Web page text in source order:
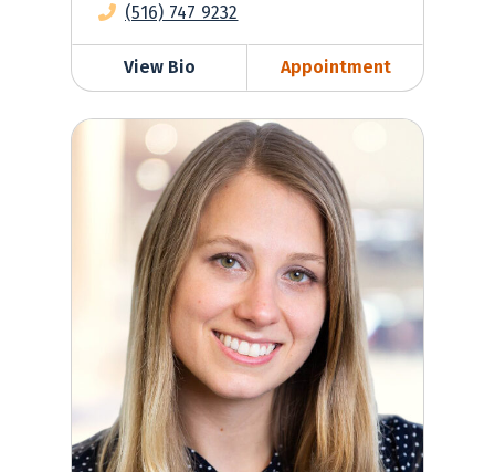
(516) 747 9232
View Bio Appointment
Roseanna Miller, DO